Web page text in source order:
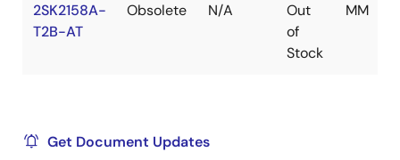
2SK2158A-
T2B-AT
Obsolete N/A
Out
of
Stock
MM
Get Document Updates